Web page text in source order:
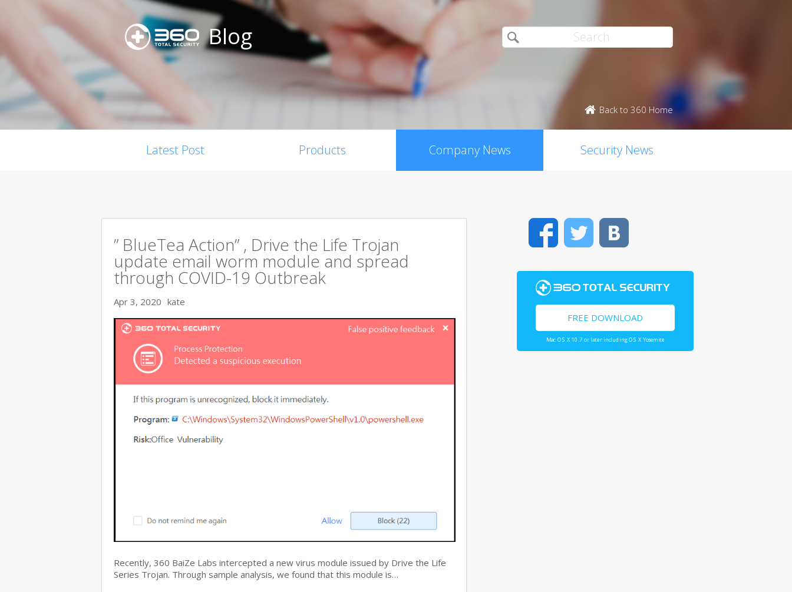
Blog
Back to 360 Home
Latest Post Products Company News Security News
” BlueTea Action” , Drive the Life Trojan
update email worm module and spread
through COVID-19 Outbreak
Apr 3, 2020 kate
Recently, 360 BaiZe Labs intercepted a new virus module issued by Drive the Life
Series Trojan. Through sample analysis, we found that this module is…
FacebookTwitter
FREE DOWNLOAD
Mac OS X 10.7 or later including OS X Yosemite